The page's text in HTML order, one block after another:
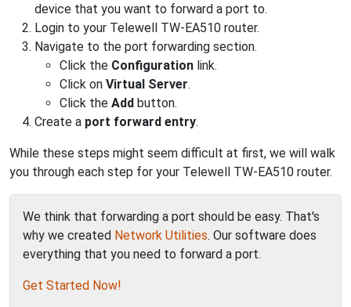
device that you want to forward a port to.
Login to your Telewell TW-EA510 router.
Navigate to the port forwarding section.
Click the Configuration link.
Click on Virtual Server.
Click the Add button.
Create a port forward entry.
While these steps might seem difficult at first, we will walk
you through each step for your Telewell TW-EA510 router.
We think that forwarding a port should be easy. That's
why we created Network Utilities. Our software does
everything that you need to forward a port.
Get Started Now!